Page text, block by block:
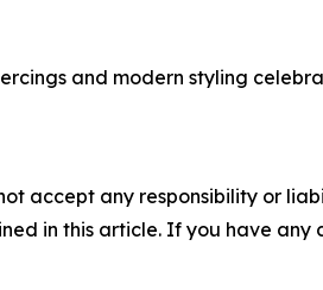
and modern styling
accept any responsibility or
in this article. If you have any